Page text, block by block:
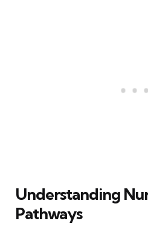
Understanding
Pathways